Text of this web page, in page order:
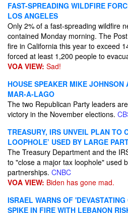
FAST-SPREADING WILDFIRE
LOS ANGELES
Only 2% of a fast-spreading wildfire
contained Monday morning. The
fire in California this year to exceed
forced at least 1,200 people to
VOA VIEW: Sad!
HOUSE SPEAKER MIKE
MAR-A-LAGO
The two Republican Party leaders
victory in the November elections.
TREASURY, IRS UNVEIL PLAN TO
LOOPHOLE’ USED BY LARGE
The Treasury Department and the
to "close a major tax loophole" used
partnerships. CNBC
VOA VIEW: Biden has gone mad.
ISRAEL WARNS OF
SPIKE IN FIRE WITH LEBANON